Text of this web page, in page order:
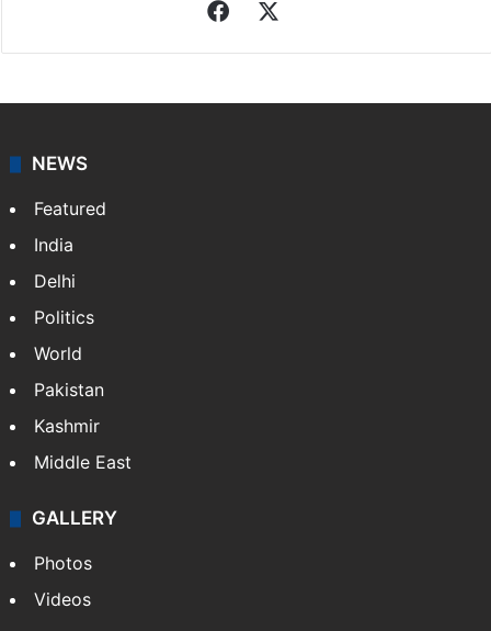
Asian News International. Multi-media news agency,
NEWS
Featured
India
Delhi
Pakistan
Kashmir